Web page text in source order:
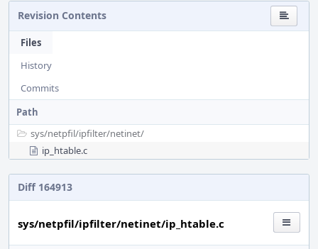
Revision Contents
Files
History
Commits
Path
sys/netpfil/ipfilter/netinet/
ip_htable.c
Diff 164913
sys/netpfil/ipfilter/netinet/ip_htable.c